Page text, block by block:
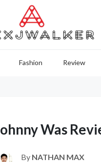
Fashion Review
Was
By NATHAN MAX